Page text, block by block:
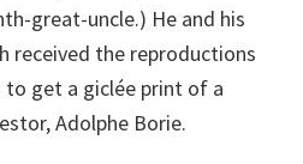
great-uncle.) He and his
received the reproductions
get a giclée print of a
Adolphe Borie.